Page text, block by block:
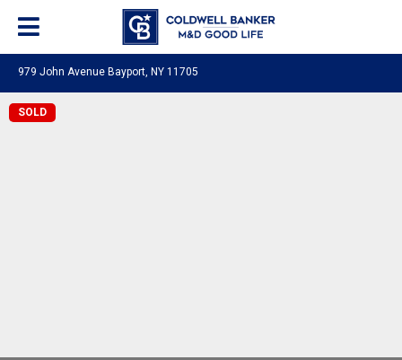
979 John Avenue Bayport, NY 11705
SOLD